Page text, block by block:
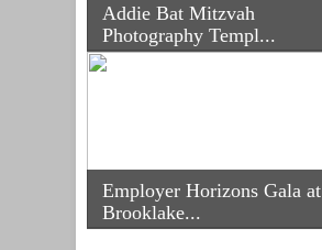
Addie Bat Mitzvah
Photography Templ...
Employer Horizons Gala at
Brooklake...